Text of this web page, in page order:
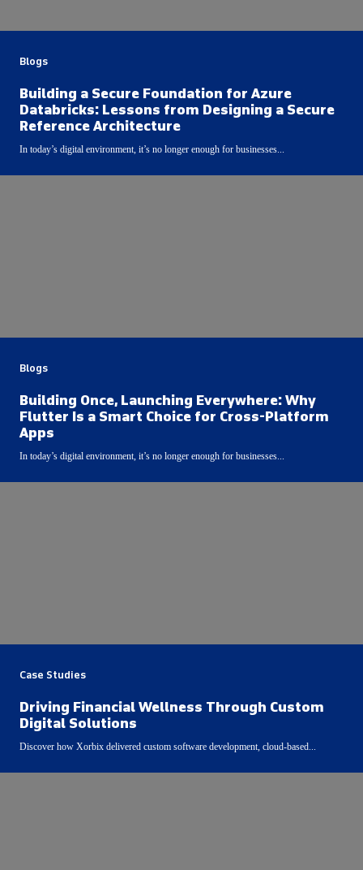
Blogs
Building a Secure Foundation for Azure
Databricks: Lessons from Designing a Secure
Reference Architecture
In today’s digital environment, it’s no longer enough for businesses...
Blogs
Building Once, Launching Everywhere: Why
Flutter Is a Smart Choice for Cross-Platform
Apps
In today’s digital environment, it’s no longer enough for businesses...
Case Studies
Driving Financial Wellness Through Custom
Digital Solutions
Discover how Xorbix delivered custom software development, cloud-based...